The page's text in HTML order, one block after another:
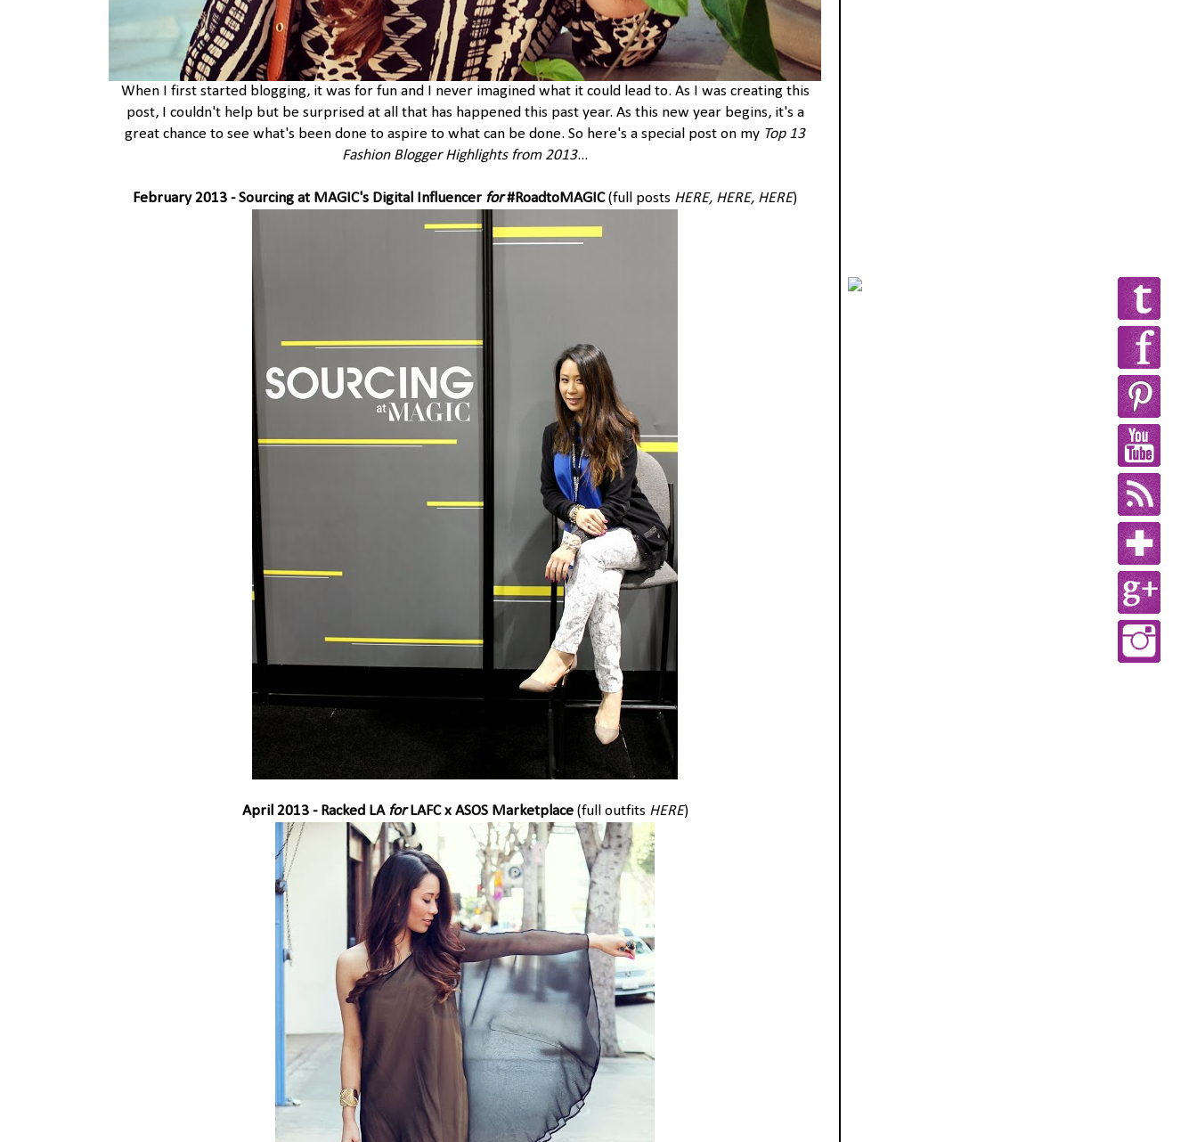
When I first started blogging, it was for fun and I never imagined what it could lead to. As I was creating this
post, I couldn't help but be surprised at all that has happened this past year. As this new year begins, it's a
great chance to see what's been done to aspire to what can be done. So here's a special post on my Top 13
Fashion Blogger Highlights from 2013...
February 2013 -Sourcing at MAGIC's Digital Influencer for#RoadtoMAGIC(full posts HERE, HERE, HERE)
April 2013 - Racked LAforLAFC x ASOS Marketplace(full outfits HERE)